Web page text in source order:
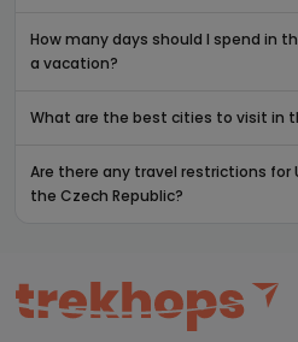
How many days should I spend in
a vacation?
What are the best cities to visit in
Are there any travel restrictions for
the Czech Republic?